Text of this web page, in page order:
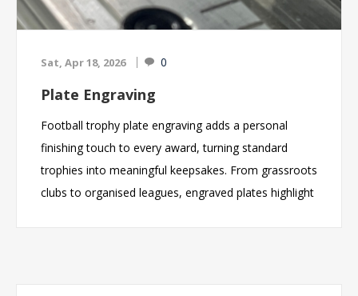
Sat, Apr 18, 2026 0
Plate Engraving
Football trophy plate engraving adds a personal
finishing touch to every award, turning standard
trophies into meaningful keepsakes. From grassroots
clubs to organised leagues, engraved plates highlight